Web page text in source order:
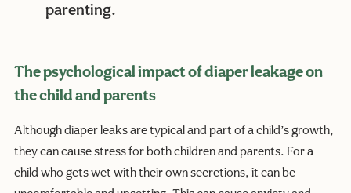
parenting.
The psychological impact of diaper leakage on
the child and parents
Although diaper leaks are typical and part of a child’s growth,
they can cause stress for both children and parents. For a
child who gets wet with their own secretions, it can be